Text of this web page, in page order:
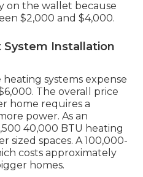
on the wallet because
$2,000 and $4,000.
System Installation
systems expense
The overall price
home requires a
power. As an
40,000 BTU heating
sized spaces. A 100,000-
costs approximately
homes.